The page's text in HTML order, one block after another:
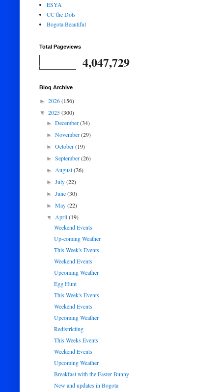
ESYA
CC the Dots
Bogota Beautiful
Total Pageviews
4,047,729
Blog Archive
► 2026(156)
▼ 2025(300)
►December(34)
►November(29)
►October(19)
►September(26)
►August(26)
►July(22)
►June(30)
►May(22)
▼April(19)
Weekend Events
Up-coming Weather
This Week's Events
Weekend Events
Upcoming Weather
Egg Hunt
This Week's Events
Weekend Events
Upcoming Weather
Redistricting
This Weeks Events
Weekend Events
Upcoming Weather
Breakfast with the Easter Bunny
New and updates in Bogota